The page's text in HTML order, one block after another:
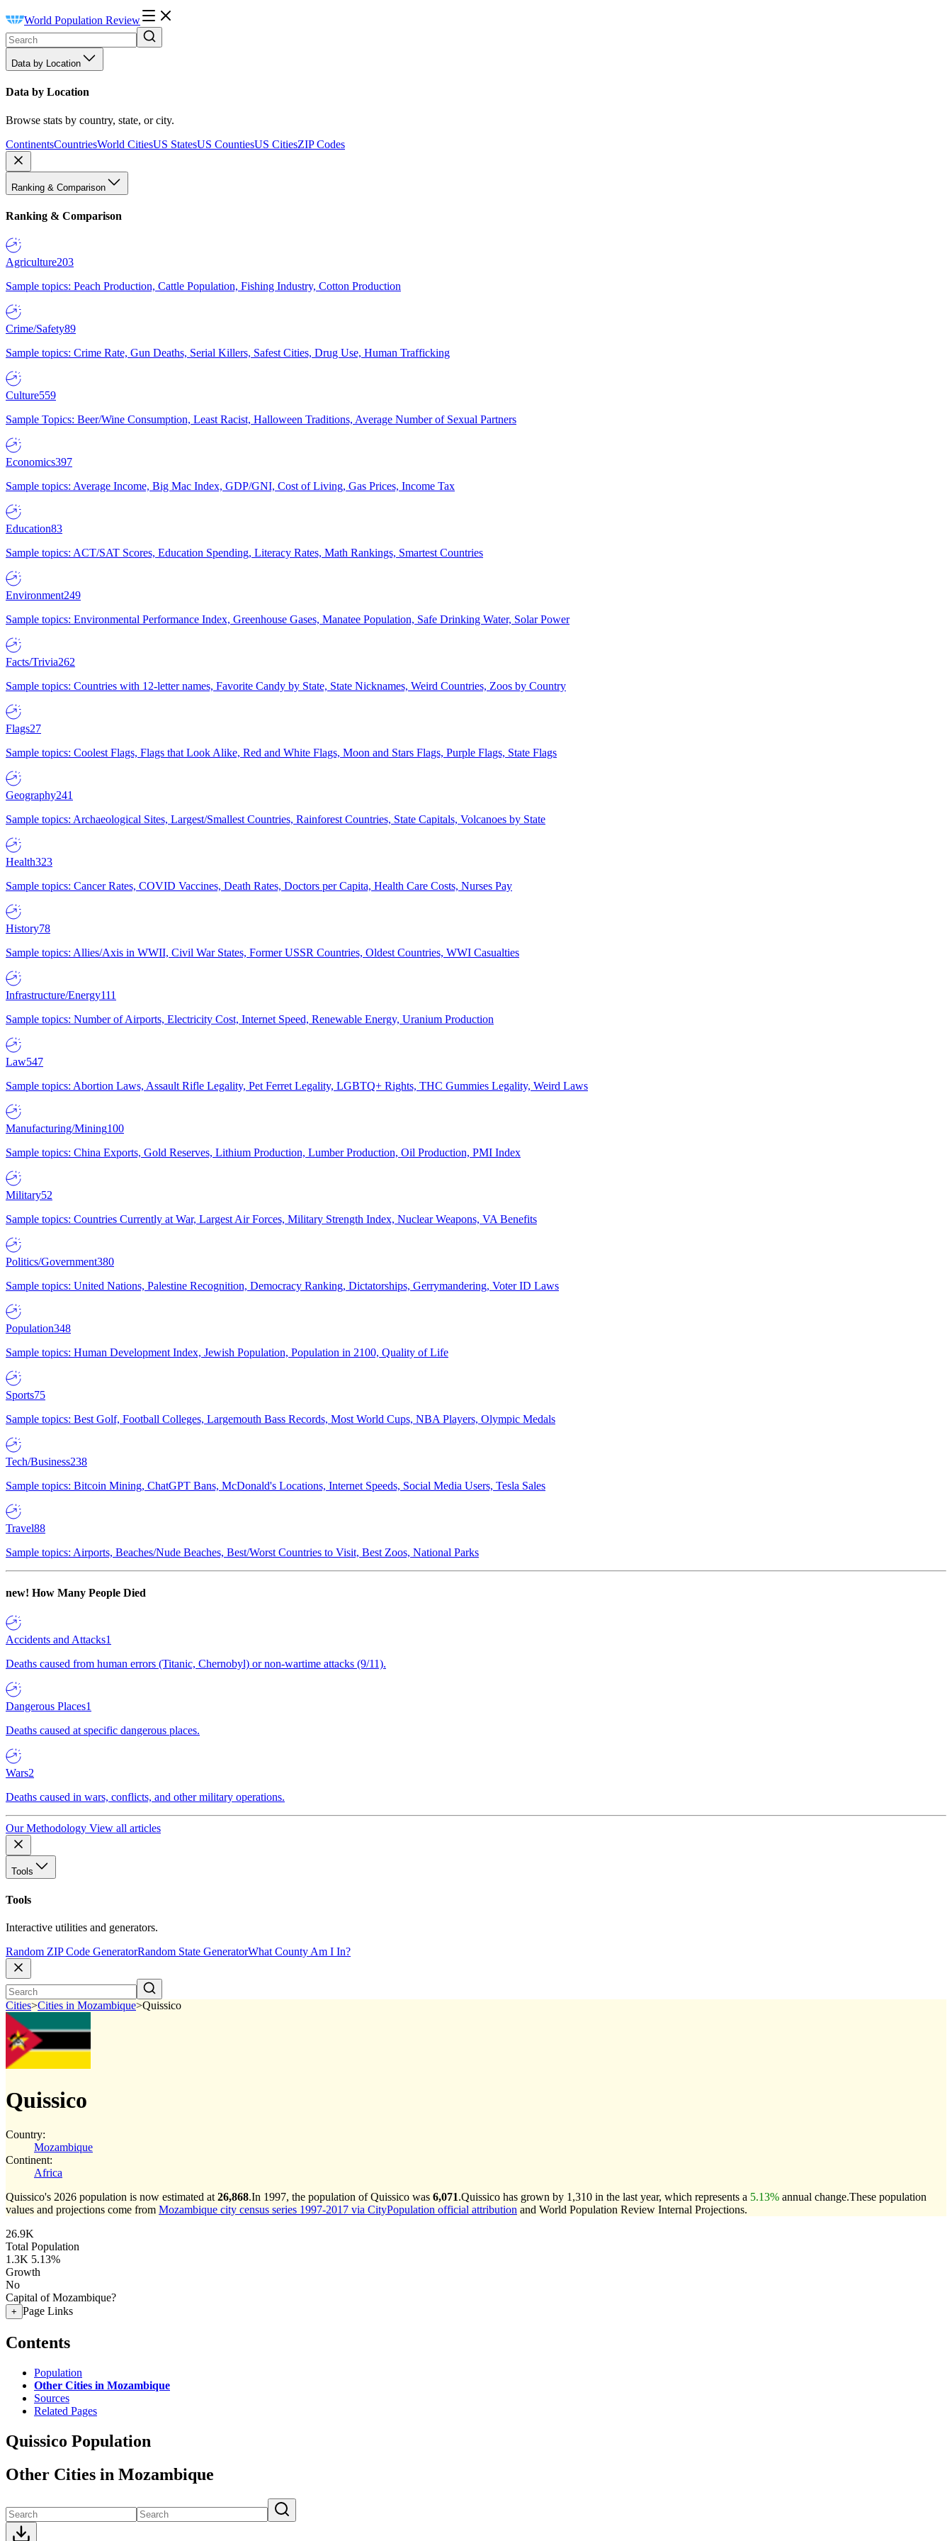
World Population Review
Data by Location
Data by Location
Browse stats by country, state, or city.
ContinentsCountriesWorld CitiesUS StatesUS CountiesUS CitiesZIP Codes
Ranking & Comparison
Ranking & Comparison
Agriculture203
Sample topics: Peach Production, Cattle Population, Fishing Industry, Cotton Production
Crime/Safety89
Sample topics: Crime Rate, Gun Deaths, Serial Killers, Safest Cities, Drug Use, Human Trafficking
Culture559
Sample Topics: Beer/Wine Consumption, Least Racist, Halloween Traditions, Average Number of Sexual Partners
Economics397
Sample topics: Average Income, Big Mac Index, GDP/GNI, Cost of Living, Gas Prices, Income Tax
Education83
Sample topics: ACT/SAT Scores, Education Spending, Literacy Rates, Math Rankings, Smartest Countries
Environment249
Sample topics: Environmental Performance Index, Greenhouse Gases, Manatee Population, Safe Drinking Water, Solar Power
Facts/Trivia262
Sample topics: Countries with 12-letter names, Favorite Candy by State, State Nicknames, Weird Countries, Zoos by Country
Flags27
Sample topics: Coolest Flags, Flags that Look Alike, Red and White Flags, Moon and Stars Flags, Purple Flags, State Flags
Geography241
Sample topics: Archaeological Sites, Largest/Smallest Countries, Rainforest Countries, State Capitals, Volcanoes by State
Health323
Sample topics: Cancer Rates, COVID Vaccines, Death Rates, Doctors per Capita, Health Care Costs, Nurses Pay
History78
Sample topics: Allies/Axis in WWII, Civil War States, Former USSR Countries, Oldest Countries, WWI Casualties
Infrastructure/Energy111
Sample topics: Number of Airports, Electricity Cost, Internet Speed, Renewable Energy, Uranium Production
Law547
Sample topics: Abortion Laws, Assault Rifle Legality, Pet Ferret Legality, LGBTQ+ Rights, THC Gummies Legality, Weird Laws
Manufacturing/Mining100
Sample topics: China Exports, Gold Reserves, Lithium Production, Lumber Production, Oil Production, PMI Index
Military52
Sample topics: Countries Currently at War, Largest Air Forces, Military Strength Index, Nuclear Weapons, VA Benefits
Politics/Government380
Sample topics: United Nations, Palestine Recognition, Democracy Ranking, Dictatorships, Gerrymandering, Voter ID Laws
Population348
Sample topics: Human Development Index, Jewish Population, Population in 2100, Quality of Life
Sports75
Sample topics: Best Golf, Football Colleges, Largemouth Bass Records, Most World Cups, NBA Players, Olympic Medals
Tech/Business238
Sample topics: Bitcoin Mining, ChatGPT Bans, McDonald's Locations, Internet Speeds, Social Media Users, Tesla Sales
Travel88
Sample topics: Airports, Beaches/Nude Beaches, Best/Worst Countries to Visit, Best Zoos, National Parks
new! How Many People Died
Accidents and Attacks1
Deaths caused from human errors (Titanic, Chernobyl) or non-wartime attacks (9/11).
Dangerous Places1
Deaths caused at specific dangerous places.
Wars2
Deaths caused in wars, conflicts, and other military operations.
Our Methodology View all articles
Tools
Tools
Interactive utilities and generators.
Random ZIP Code GeneratorRandom State GeneratorWhat County Am I In?
Cities>Cities in Mozambique>Quissico
Quissico
Country:
Mozambique
Continent:
Africa
Quissico's 2026 population is now estimated at 26,868.In 1997, the population of Quissico was 6,071.Quissico has grown by 1,310 in the last year, which represents a 5.13% annual change.These population
values and projections come from Mozambique city census series 1997-2017 via CityPopulation official attribution and World Population Review Internal Projections.
26.9K
Total Population
1.3K 5.13%
Growth
No
Capital of Mozambique?
+ Page Links
Contents
Population
Other Cities in Mozambique
Sources
Related Pages
Quissico Population
Other Cities in Mozambique